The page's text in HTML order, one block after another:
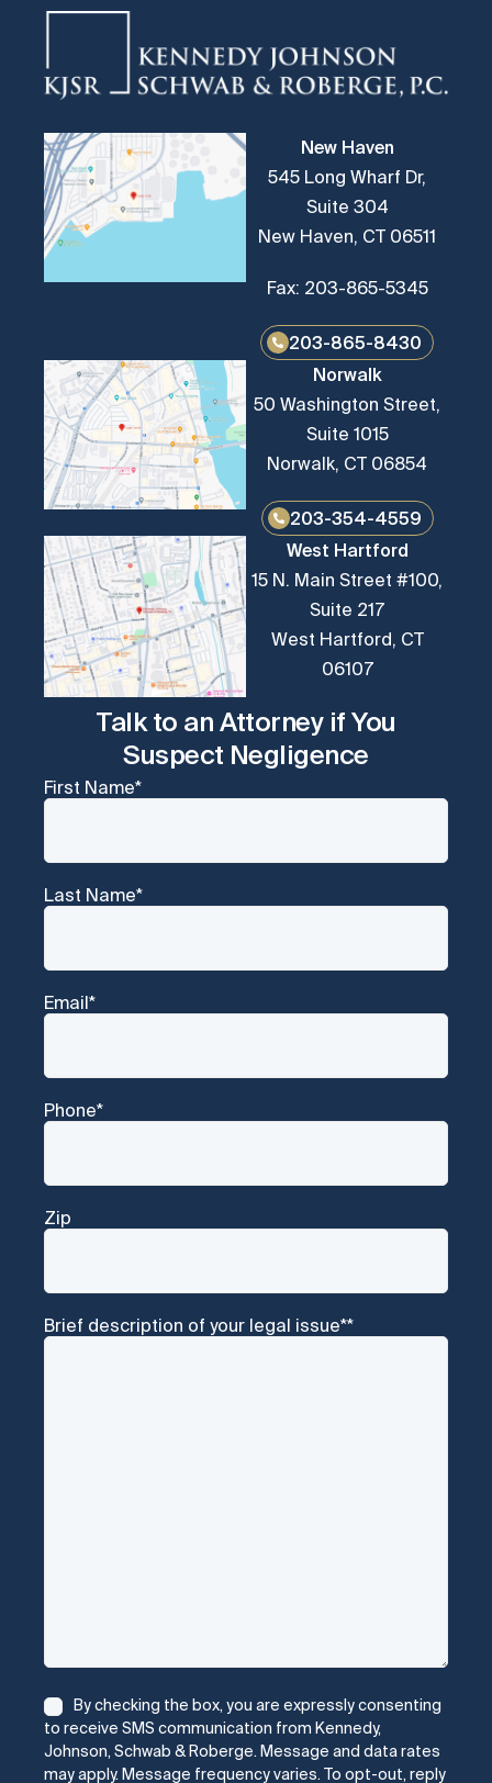
New Haven
545 Long Wharf Dr,
Suite 304
New Haven, CT 06511
Fax: 203-865-5345
203-865-8430
Norwalk
50 Washington Street,
Suite 1015
Norwalk, CT 06854
203-354-4559
West Hartford
15 N. Main Street #100,
Suite 217
West Hartford, CT
06107
Talk to an Attorney if You
Suspect Negligence
First Name*
Last Name*
Email*
Phone*
Zip
Brief description of your legal issue**
Consent*
By checking the box, you are expressly consenting
to receive SMS communication from Kennedy,
Johnson, Schwab & Roberge. Message and data rates
may apply. Message frequency varies. To opt-out, reply